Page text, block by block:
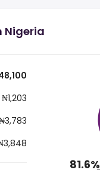
Nigeria
81.6%